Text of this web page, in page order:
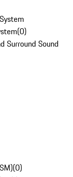
(0)
Surround Sound
(0)